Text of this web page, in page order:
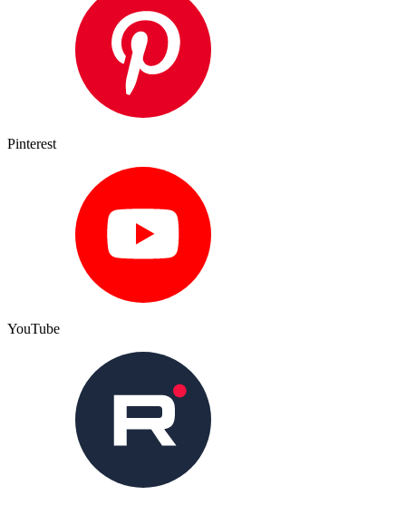
Pinterest
YouTube